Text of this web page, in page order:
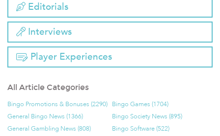
Editorials
Interviews
Player Experiences
All Article Categories
Bingo Promotions & Bonuses (2290) Bingo Games (1704)
General Bingo News (1366)
Bingo Society News (895)
General Gambling News (808)
Bingo Software (522)